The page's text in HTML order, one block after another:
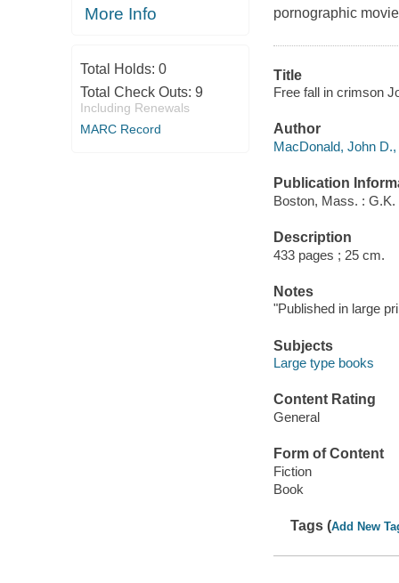
More Info
Total Holds: 0
Total Check Outs: 9
Including Renewals
MARC Record
pornographic
Title
Free fall in crimson
Author
MacDonald, John
Publication
Boston, Mass. : G.K.
Description
433 pages ; 25 cm.
Notes
"Published in large
Subjects
Large type books
Content Rating
General
Form of Content
Fiction
Book
Tags (Add New